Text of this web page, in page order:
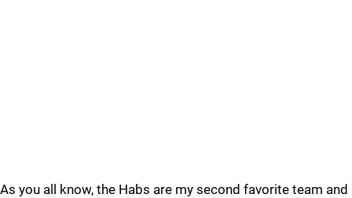
As you all know, the Habs are my second favorite team and